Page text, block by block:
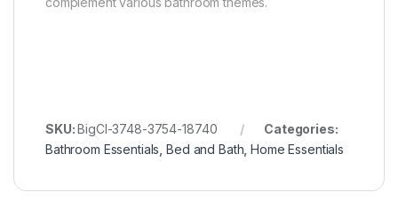
SKU:BigCl-3748-3754-18740
Categories:
Bathroom Essentials ,Bed and Bath ,Home Essentials